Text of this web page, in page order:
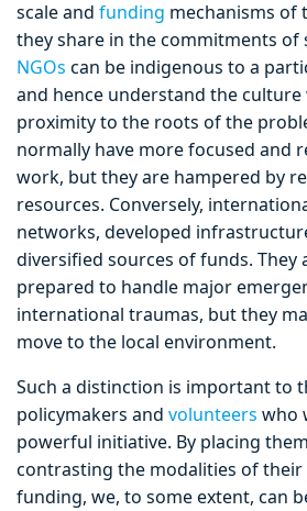
scale and funding mechanisms of
they share in the commitments of
NGOs can be indigenous to a
and hence understand the culture
proximity to the roots of the
normally have more focused and
work, but they are hampered by
resources. Conversely,
networks, developed
diversified sources of funds. They
prepared to handle major
international traumas, but they
move to the local environment.
Such a distinction is important to
policymakers and volunteers who
powerful initiative. By placing
contrasting the modalities of
funding, we, to some extent, can